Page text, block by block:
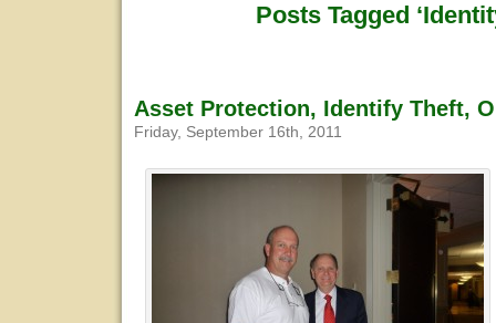
Posts Tagged
Asset Protection, Identify Theft,
Friday, September 16th, 2011